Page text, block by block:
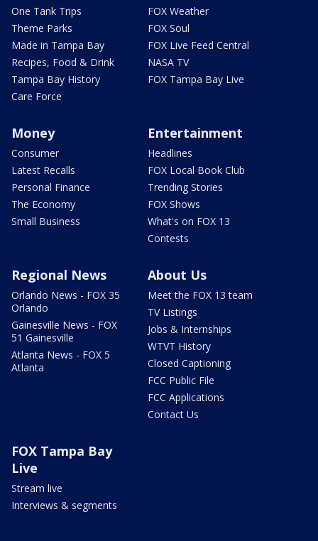
One Tank Trips
Theme Parks
Made in Tampa Bay
Recipes, Food & Drink
Tampa Bay History
Care Force
FOX Weather
FOX Soul
FOX Live Feed Central
NASA TV
FOX Tampa Bay Live
Money
Consumer
Latest Recalls
Personal Finance
The Economy
Small Business
Entertainment
Headlines
FOX Local Book Club
Trending Stories
FOX Shows
What's on FOX 13
Contests
Regional News
Orlando News - FOX 35
Orlando
Gainesville News - FOX
51 Gainesville
Atlanta News - FOX 5
Atlanta
About Us
Meet the FOX 13 team
TV Listings
Jobs & Internships
WTVT History
Closed Captioning
FCC Public File
FCC Applications
Contact Us
FOX Tampa Bay
Live
Stream live
Interviews & segments